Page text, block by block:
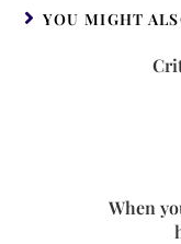
YOU MIGHT
When